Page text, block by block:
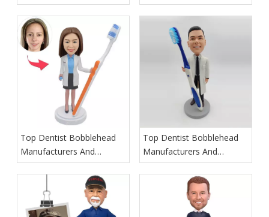
Suppliers in Ireland
Suppliers in Italy
Top Dentist Bobblehead
Manufacturers And
Suppliers in Germany
Top Dentist Bobblehead
Manufacturers And
Suppliers in France